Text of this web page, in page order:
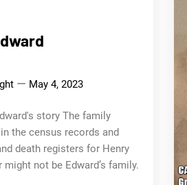
May 4, 2023
story The family
the census records and
death registers for Henry
might not be Edward’s family.